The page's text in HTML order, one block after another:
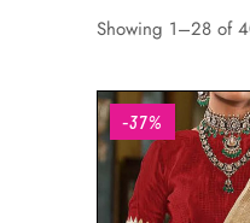
Showing 1–28 of
-37%